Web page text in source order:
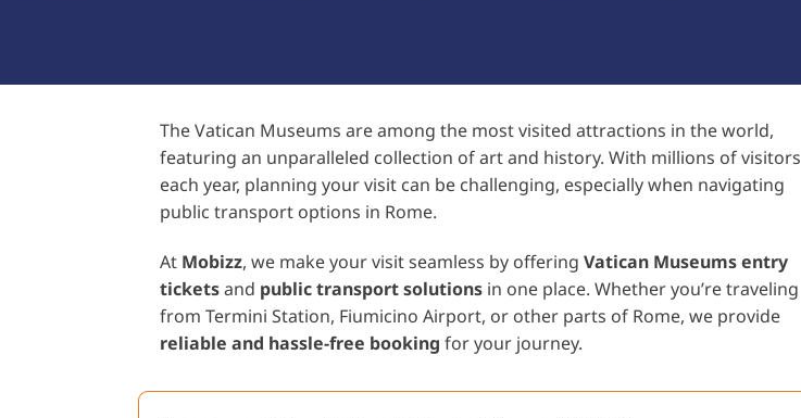
The Vatican Museums are among the most visited attractions in the world,
featuring an unparalleled collection of art and history. With millions of visitors
each year, planning your visit can be challenging, especially when navigating
public transport options in Rome.
At Mobizz, we make your visit seamless by offering Vatican Museums entry
ticketsand public transport solutions in one place. Whether you’re traveling
from Termini Station, Fiumicino Airport, or other parts of Rome, we provide
reliable and hassle-free booking for your journey.